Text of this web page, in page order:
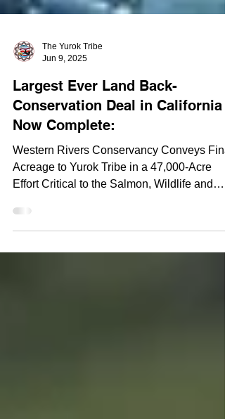
Jun 9, 2025
Largest Ever Land Back-
Conservation Deal in California
Now Complete:
Acreage to Yurok Tribe in a 47,000-Acre
Effort Critical to the Salmon, Wildlife and
Forests of...